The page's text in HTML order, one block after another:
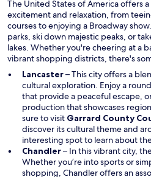
n
d
o
w
The United States of America offers
excitement and relaxation, from
courses to enjoying a Broadway
parks, ski down majestic peaks, or
lakes. Whether you're cheering at a
vibrant shopping districts, there's
Lancaster– This city offers a
cultural exploration. Enjoy a
that provide a peaceful escape,
production that showcases
sure to visit Garrard County
discover its cultural theme and
interesting spot to learn about
Chandler– In this vibrant city,
Whether you’re into sports or
shopping, Chandler offers an